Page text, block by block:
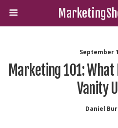
September
Marketing 101:
Vanity
Daniel